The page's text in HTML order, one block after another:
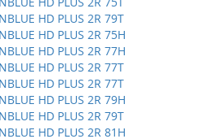
HD PLUS 2R 79T
HD PLUS 2R 75H
HD PLUS 2R 77H
HD PLUS 2R 77T
HD PLUS 2R 77T
HD PLUS 2R 79H
HD PLUS 2R 79T
HD PLUS 2R 81H